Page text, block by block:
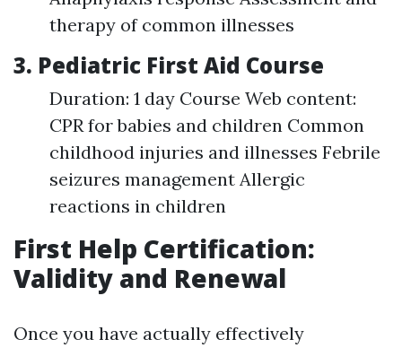
therapy of common illnesses
3. Pediatric First Aid Course
Duration: 1 day Course Web content:
CPR for babies and children Common
childhood injuries and illnesses Febrile
seizures management Allergic
reactions in children
First Help Certification:
Validity and Renewal
Once you have actually effectively